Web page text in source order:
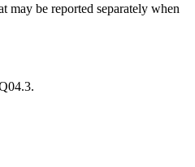
may be reported separately when